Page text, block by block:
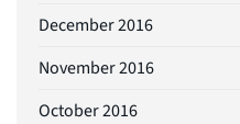
December 2016
November 2016
October 2016